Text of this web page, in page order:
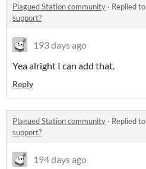
Plagued Station community · Replied to
support?
193 days ago
Yea alright I can add that.
Reply
Plagued Station community · Replied to
support?
194 days ago